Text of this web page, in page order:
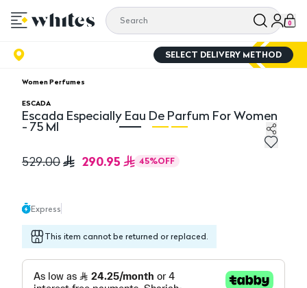
0
SELECT DELIVERY METHOD
Women Perfumes
ESCADA
Escada Especially Eau De Parfum For Women
- 75 Ml
Escada Especially Eau De Parfum For Women - 75 Ml
529.00 290.95 45%OFF
Express
This item cannot be returned or replaced.